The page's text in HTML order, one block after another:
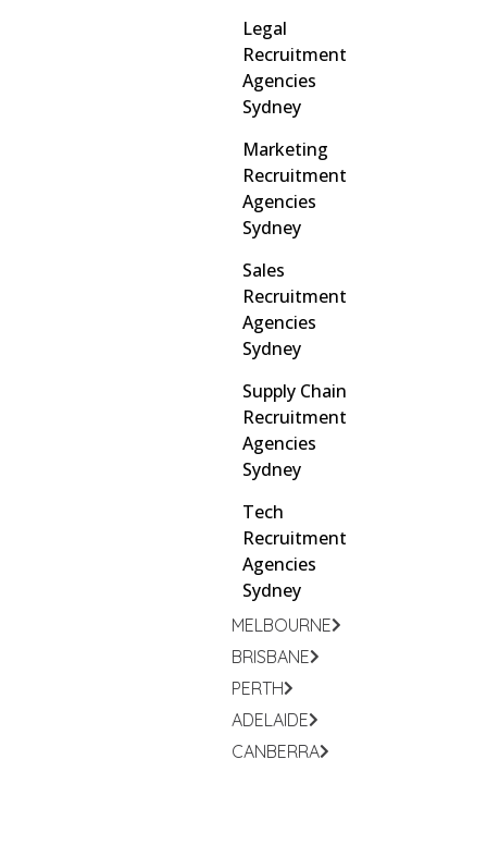
MELBOURNE
BRISBANE
PERTH
ADELAIDE
CANBERRA
Legal
Recruitment
Agencies
Sydney
Marketing
Recruitment
Agencies
Sydney
Sales
Recruitment
Agencies
Sydney
Supply Chain
Recruitment
Agencies
Sydney
Tech
Recruitment
Agencies
Sydney